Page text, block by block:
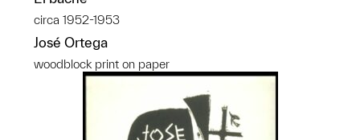
circa 1952-1953
José Ortega
woodblock print on paper